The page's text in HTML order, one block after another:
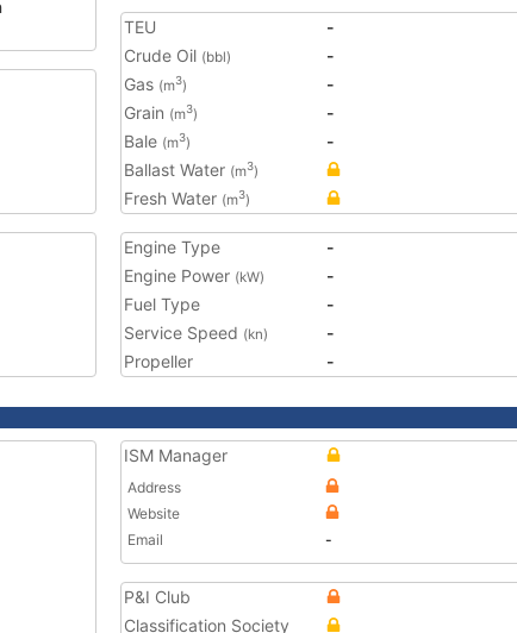
TEU
-
Crude Oil (bbl)
-
Gas (m3)
-
Grain (m3)
-
Bale (m3)
-
Ballast Water (m3)
Fresh Water (m3)
Engine Type
-
Engine Power (kW)
-
Fuel Type
-
Service Speed (kn)
-
Propeller
-
ISM Manager
Address
Website
Email
-
P&I Club
Classification Society